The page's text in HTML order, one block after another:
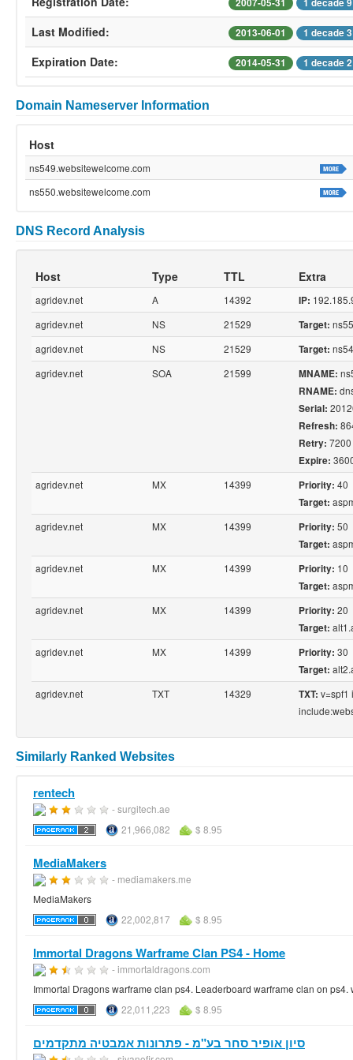
Last Modified: 2013-06-01 1 decade
Expiration Date: 2014-05-31 1 decade
Domain Nameserver Information
Host
ns549.websitewelcome.com
ns550.websitewelcome.com
DNS Record Analysis
Host Type TTL Extra
agridev.net A 14392 IP:
agridev.net
NS 21529 Target:
agridev.net
NS 21529 Target:
agridev.net
SOA 21599 MNAME:
RNAME:
Serial:
Refresh:
Retry: 7200
Expire:
agridev.net
MX 14399 Priority: 40
Target:
agridev.net
MX 14399 Priority: 50
Target:
agridev.net
MX 14399 Priority: 10
Target:
agridev.net
MX 14399 Priority: 20
Target:
agridev.net
MX 14399 Priority: 30
Target:
agridev.net
TXT 14329 TXT: v=spf1
Similarly Ranked Websites
rentech
- surgitech.ae
21,966,082
$ 8.95
MediaMakers
- mediamakers.me
MediaMakers
22,002,817
$ 8.95
Immortal Dragons Warframe Clan PS4 - Home
- immortaldragons.com
Immortal Dragons warframe clan ps4. Leaderboard warframe clan on
22,011,223
$ 8.95
סיון אופיר סחר בע"מ - פתרונות אמבטיה מתקדמים